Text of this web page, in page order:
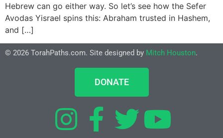
Hebrew can go either way. So let’s see how the Sefer
Avodas Yisrael spins this: Abraham trusted in Hashem,
and […]
© 2026 TorahPaths.com. Site designed by Mitch Houston.
DONATE